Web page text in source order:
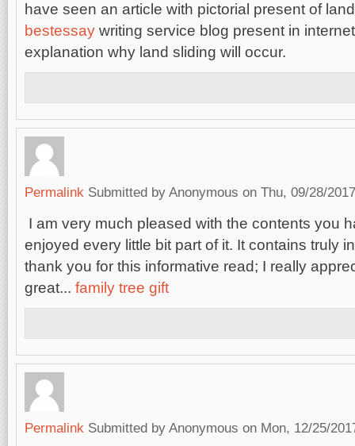
have seen an article with pictorial present of
bestessay writing service blog present in
explanation why land sliding will occur.
Permalink Submitted by Anonymous on Thu, 09/28/
I am very much pleased with the contents you
enjoyed every little bit part of it. It contains truly
thank you for this informative read; I really
great... family tree gift
Permalink Submitted by Anonymous on Mon, 12/25/